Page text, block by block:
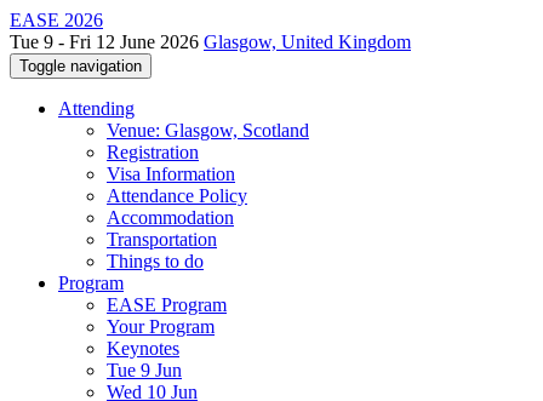
EASE 2026
Tue 9 - Fri 12 June 2026 Glasgow, United Kingdom
Toggle navigation
Attending
Venue: Glasgow, Scotland
Registration
Visa Information
Attendance Policy
Accommodation
Transportation
Things to do
Program
EASE Program
Your Program
Keynotes
Tue 9 Jun
Wed 10 Jun